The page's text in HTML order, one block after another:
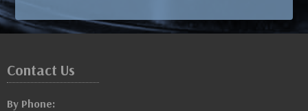
Contact Us
By Phone: